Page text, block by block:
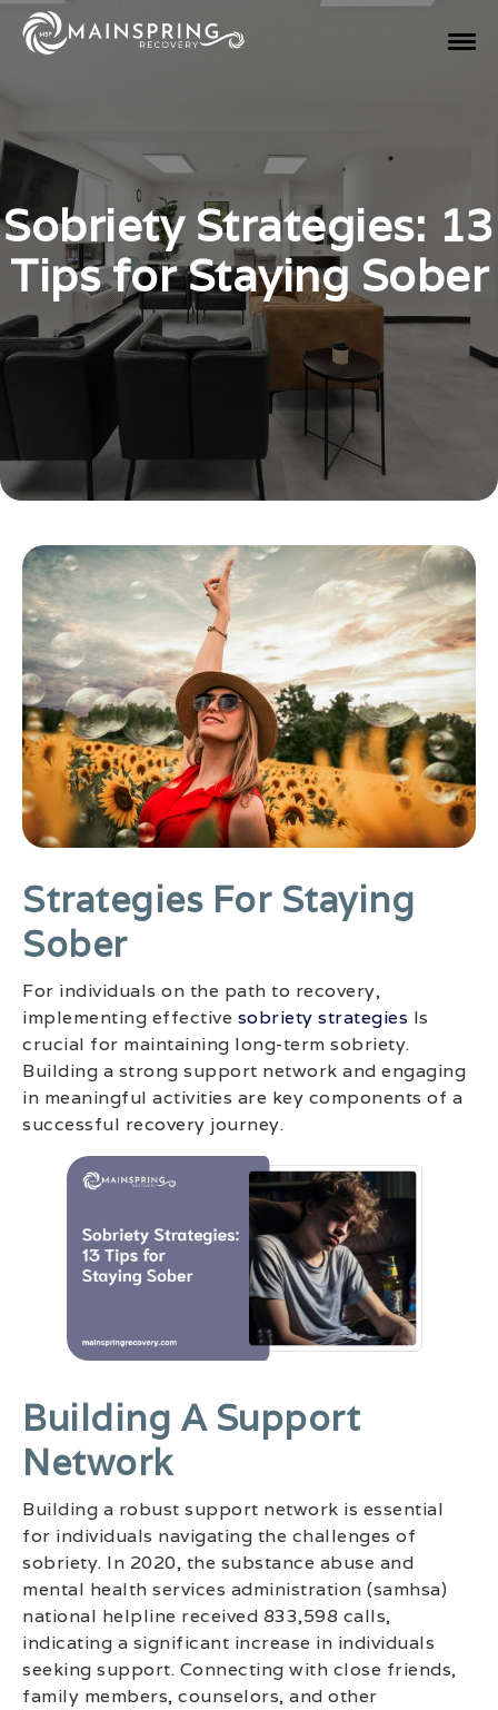
Sobriety Strategies: 13
Tips for Staying Sober
Strategies For Staying
Sober
For individuals on the path to recovery,
implementing effective sobriety strategies Is
crucial for maintaining long-term sobriety.
Building a strong support network and engaging
in meaningful activities are key components of a
successful recovery journey.
Building A Support
Network
Building a robust support network is essential
for individuals navigating the challenges of
sobriety. In 2020, the substance abuse and
mental health services administration (samhsa)
national helpline received 833,598 calls,
indicating a significant increase in individuals
seeking support. Connecting with close friends,
family members, counselors, and other